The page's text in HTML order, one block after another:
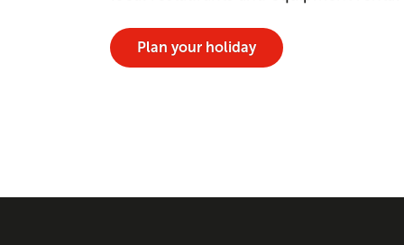
Plan your holiday